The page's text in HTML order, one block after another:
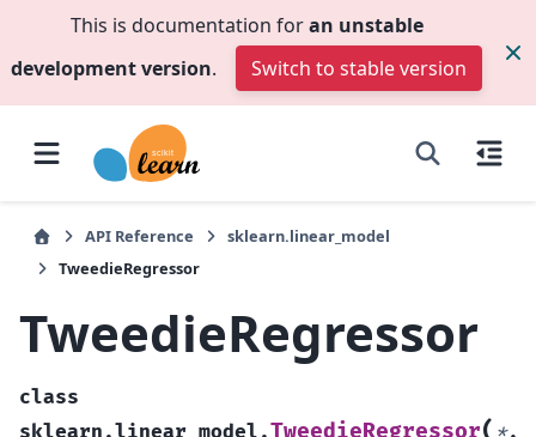
This is documentation foran unstable
development version. Switch to stable version
API Reference
sklearn.linear_model
TweedieRegressor
TweedieRegressor
class
sklearn.linear_model.TweedieRegressor( *,